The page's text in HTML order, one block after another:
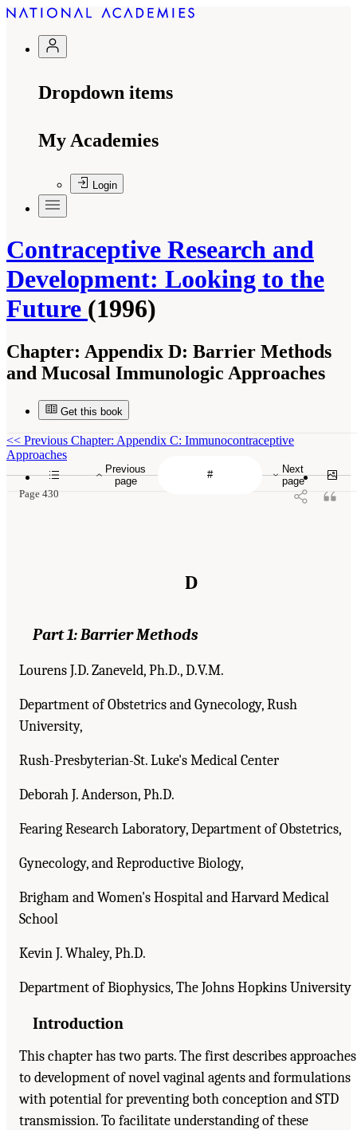
Dropdown items
My Academies
Login
Contraceptive Research and
Development: Looking to the
Future (1996)
Chapter: Appendix D: Barrier Methods
and Mucosal Immunologic Approaches
Get this book
Previous
page
Next
page
<< Previous Chapter: Appendix C: Immunocontraceptive
Approaches
Page 430
D
Part 1:Barrier Methods
Lourens J.D. Zaneveld, Ph.D., D.V.M.
Department of Obstetrics and Gynecology, Rush
University,
Rush-Presbyterian-St. Luke's Medical Center
Deborah J. Anderson, Ph.D.
Fearing Research Laboratory, Department of Obstetrics,
Gynecology, and Reproductive Biology,
Brigham and Women's Hospital and Harvard Medical
School
Kevin J. Whaley, Ph.D.
Department of Biophysics, The Johns Hopkins University
Introduction
This chapter has two parts. The first describes approaches
to development of novel vaginal agents and formulations
with potential for preventing both conception and STD
transmission. To facilitate understanding of these